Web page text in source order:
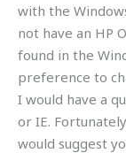
with the
not have an HP
found in the
preference to
I would have a
or IE.
would suggest